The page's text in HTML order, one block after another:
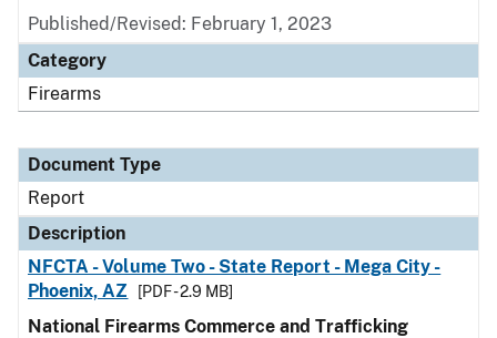
Published/Revised: February 1, 2023
Category
Firearms
Document Type
Report
Description
NFCTA - Volume Two - State Report - Mega City -
Phoenix, AZ
[PDF - 2.9 MB]
National Firearms Commerce and Trafficking